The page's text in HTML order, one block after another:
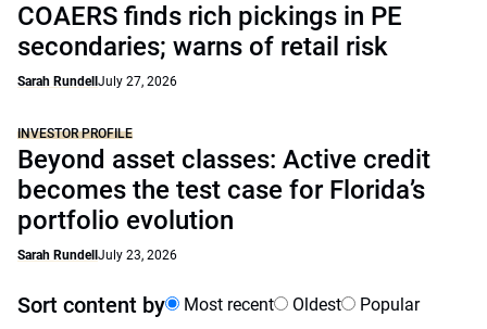
COAERS finds rich pickings in PE
secondaries; warns of retail risk
Sarah Rundell July 27, 2026
INVESTOR PROFILE
Beyond asset classes: Active credit
becomes the test case for Florida’s
portfolio evolution
Sarah Rundell July 23, 2026
Sort content by Most recent Oldest Popular